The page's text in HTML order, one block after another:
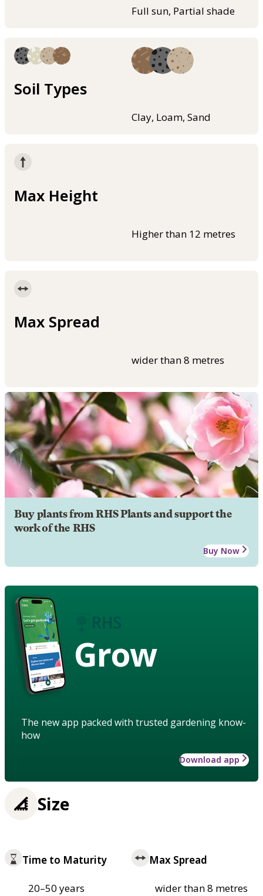
Full sun, Partial shade
Soil Types
Clay, Loam, Sand
Max Height
Higher than 12 metres
Max Spread
wider than 8 metres
Buy plants from RHS Plants and support the
work of the RHS
Buy Now
Grow
The new app packed with trusted gardening know-
how
Download app
Size
Time to Maturity
20–50 years
Max Spread
wider than 8 metres